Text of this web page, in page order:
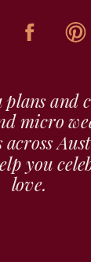
and
micro
you
love.